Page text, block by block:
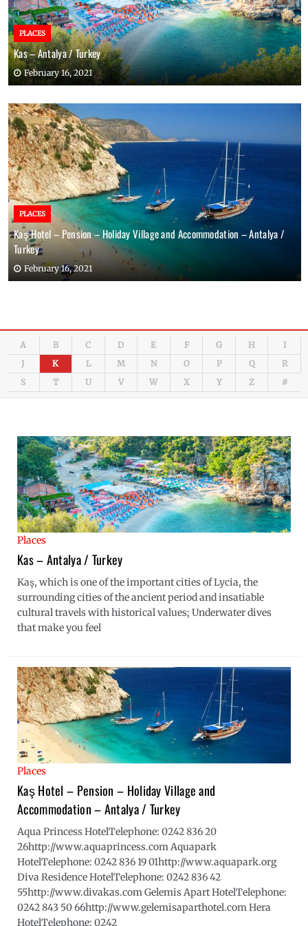
PLACES
Kas – Antalya / Turkey
February 16, 2021
PLACES
Kaş Hotel – Pension – Holiday Village and Accommodation – Antalya /
Turkey
February 16, 2021
A B C D E F G H
I
J
K L M N O P Q
R
S
T U V W X Y Z #
Places
Kas – Antalya / Turkey
Kaş, which is one of the important cities of Lycia, the
surrounding cities of the ancient period and insatiable
cultural travels with historical values; Underwater dives
that make you feel
Places
Kaş Hotel – Pension – Holiday Village and
Accommodation – Antalya / Turkey
Aqua Princess HotelTelephone: 0242 836 20
26http://www.aquaprincess.com Aquapark
HotelTelephone: 0242 836 19 01http://www.aquapark.org
Diva Residence HotelTelephone: 0242 836 42
55http://www.divakas.com Gelemis Apart HotelTelephone:
0242 843 50 66http://www.gelemisaparthotel.com Hera
HotelTelephone: 0242